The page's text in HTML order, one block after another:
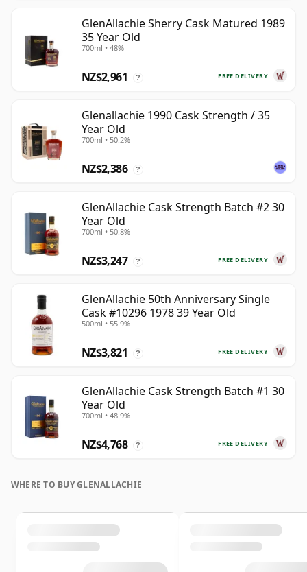
GlenAllachie Sherry Cask Matured 1989
35 Year Old
700ml • 48%
FREE DELIVERY
NZ$2,961 ?
Glenallachie 1990 Cask Strength / 35
Year Old
700ml • 50.2%
NZ$2,386 ?
GlenAllachie Cask Strength Batch #2 30
Year Old
700ml • 50.8%
FREE DELIVERY
NZ$3,247 ?
GlenAllachie 50th Anniversary Single
Cask #10296 1978 39 Year Old
500ml • 55.9%
FREE DELIVERY
NZ$3,821 ?
GlenAllachie Cask Strength Batch #1 30
Year Old
700ml • 48.9%
FREE DELIVERY
NZ$4,768 ?
WHERE TO BUY GLENALLACHIE